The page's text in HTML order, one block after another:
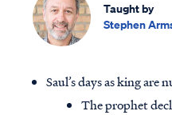
Taught by
Stephen
Saul’s days as king are
The prophet